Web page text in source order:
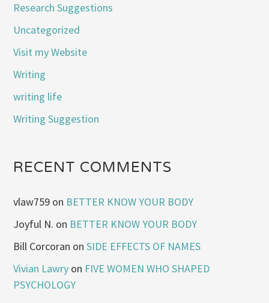
Research Suggestions
Uncategorized
Visit my Website
Writing
writing life
Writing Suggestion
RECENT COMMENTS
vlaw759 on BETTER KNOW YOUR BODY
Joyful N. on BETTER KNOW YOUR BODY
Bill Corcoran onSIDE EFFECTS OF NAMES
Vivian Lawry on FIVE WOMEN WHO SHAPED
PSYCHOLOGY